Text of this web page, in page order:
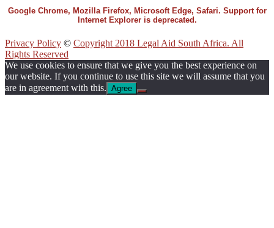
Google Chrome, Mozilla Firefox, Microsoft Edge, Safari. Support for
Internet Explorer is deprecated.
Privacy Policy © Copyright 2018 Legal Aid South Africa. All
Rights Reserved
We use cookies to ensure that we give you the best experience on
our website. If you continue to use this site we will assume that you
are in agreement with this. Agree